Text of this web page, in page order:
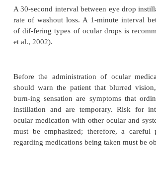
primarily from responses to
allergens are airborne or carried
other means, although al-lergic
induced. Corticosteroids are
hypersensitivity reaction.
Ocular Irrigants
Most irrigating solutions are used
to maintain lid hygiene, to irrigate